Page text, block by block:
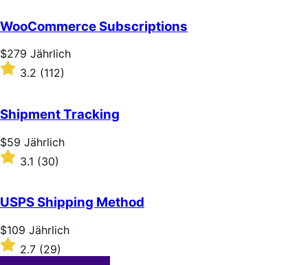
of
5
stars
WooCommerce Subscriptions
Price
$279
Jährlich
$279 Jährlich
Rated
of
5
stars
3.2 (112)
Shipment Tracking
Price
$59
Jährlich
$59 Jährlich
Rated
3.1
of
5
stars
3.1 (30)
USPS Shipping Method
Price
$109
Jährlich
$109 Jährlich
Rated
2.7
2.7 (29)